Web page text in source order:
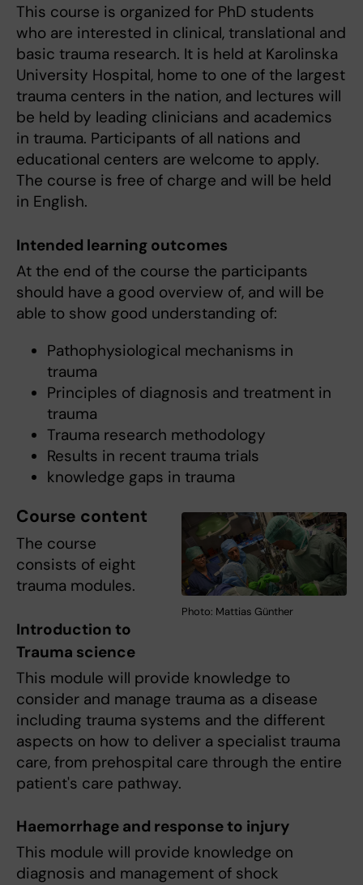
This course is organized for PhD students
who are interested in clinical, translational and
basic trauma research. It is held at Karolinska
University Hospital, home to one of the largest
trauma centers in the nation, and lectures will
be held by leading clinicians and academics
in trauma. Participants of all nations and
educational centers are welcome to apply.
The course is free of charge and will be held
in English.
Intended learning outcomes
At the end of the course the participants
should have a good overview of, and will be
able to show good understanding of:
Pathophysiological mechanisms in
trauma
Principles of diagnosis and treatment in
trauma
Trauma research methodology
Results in recent trauma trials
knowledge gaps in trauma
Photo: Mattias Günther
Course content
The course
consists of eight
trauma modules.
Introduction to
Trauma science
This module will provide knowledge to
consider and manage trauma as a disease
including trauma systems and the different
aspects on how to deliver a specialist trauma
care, from prehospital care through the entire
patient's care pathway.
Haemorrhage and response to injury
This module will provide knowledge on
diagnosis and management of shock